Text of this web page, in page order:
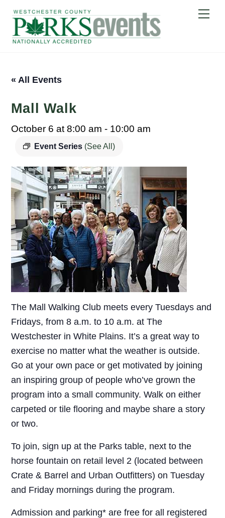
content
« All Events
Mall Walk
October 6 at 8:00 am - 10:00 am
Event Series (See All)
The Mall Walking Club meets every Tuesdays and
Fridays, from 8 a.m. to 10 a.m. at The
Westchester in White Plains. It’s a great way to
exercise no matter what the weather is outside.
Go at your own pace or get motivated by joining
an inspiring group of people who’ve grown the
program into a small community. Walk on either
carpeted or tile flooring and maybe share a story
or two.
To join, sign up at the Parks table, next to the
horse fountain on retail level 2 (located between
Crate & Barrel and Urban Outfitters) on Tuesday
and Friday mornings during the program.
Admission and parking* are free for all registered